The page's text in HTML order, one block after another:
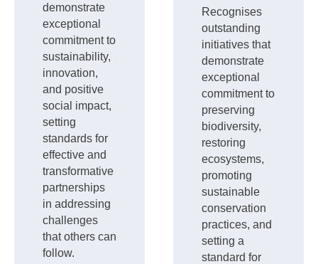
demonstrate
exceptional
commitment to
sustainability,
innovation,
and positive
social impact,
setting
standards for
effective and
transformative
partnerships
in addressing
challenges
that others can
follow.
Recognises
outstanding
initiatives that
demonstrate
exceptional
commitment to
preserving
biodiversity,
restoring
ecosystems,
promoting
sustainable
conservation
practices, and
setting a
standard for